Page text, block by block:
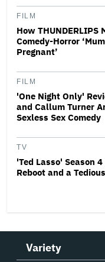
FILM
How THUNDERLIPS
Comedy-Horror
Pregnant’
FILM
'One Night Only'
and Callum Turner
Sexless Sex Comedy
TV
'Ted Lasso' Season
Reboot and a
Variety